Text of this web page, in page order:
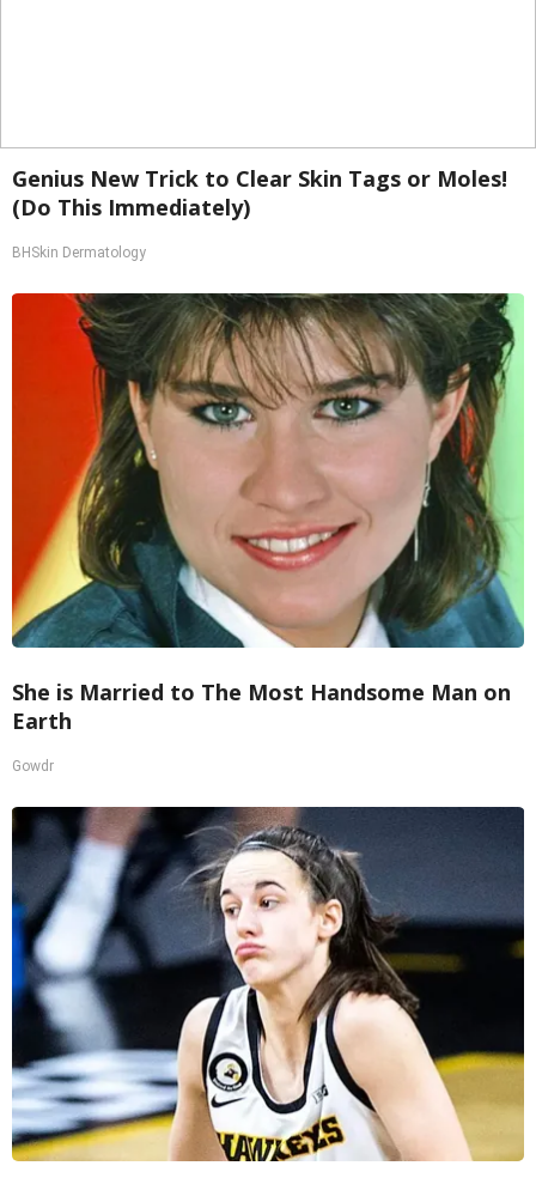
Genius New Trick to Clear Skin Tags or Moles!
(Do This Immediately)
BHSkin Dermatology
She is Married to The Most Handsome Man on
Earth
Gowdr